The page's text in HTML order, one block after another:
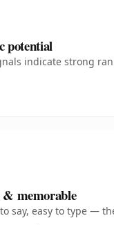
potential
indicate strong
memorable
say, easy to type —